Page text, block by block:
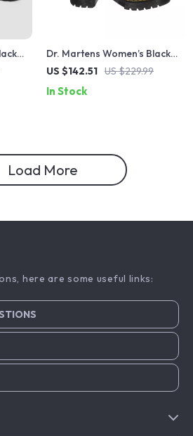
Dr. Martens Women’s Black
Lace-Up Ankle Boots
US $142.51 US $229.99
In Stock
Load More
here are some useful links: